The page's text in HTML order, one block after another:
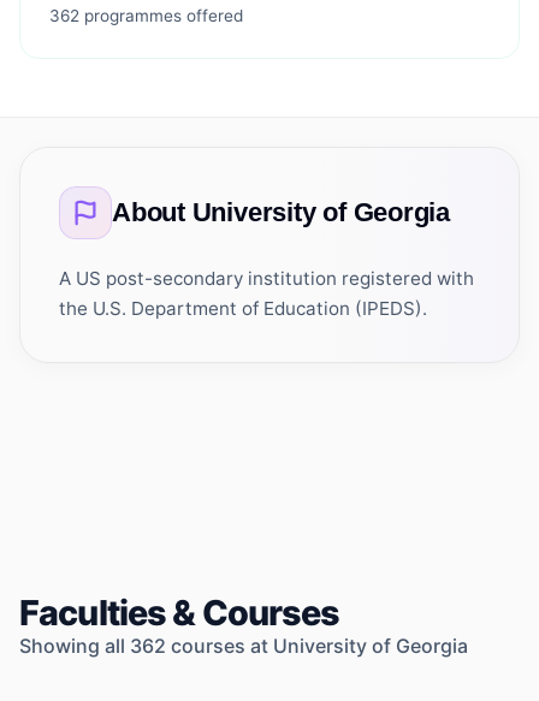
362 programmes offered
About University of Georgia
A US post-secondary institution registered with
the U.S. Department of Education (IPEDS).
Faculties & Courses
Showing all 362 courses at University of Georgia